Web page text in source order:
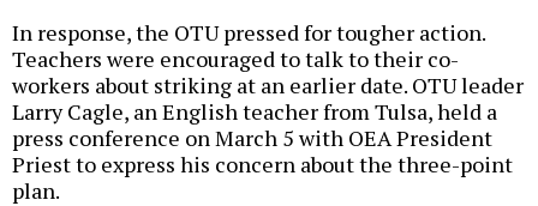
In response, the OTU pressed for tougher action.
Teachers were encouraged to talk to their co-
workers about striking at an earlier date. OTU leader
Larry Cagle, an English teacher from Tulsa, held a
press conference on March 5 with OEA President
Priest to express his concern about the three-point
plan.